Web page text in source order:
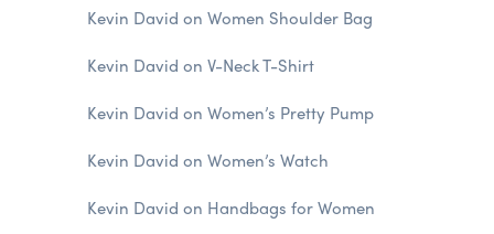
Kevin David on Women Shoulder Bag
Kevin David on V-Neck T-Shirt
Kevin David on Women’s Pretty Pump
Kevin David on Women’s Watch
Kevin David on Handbags for Women